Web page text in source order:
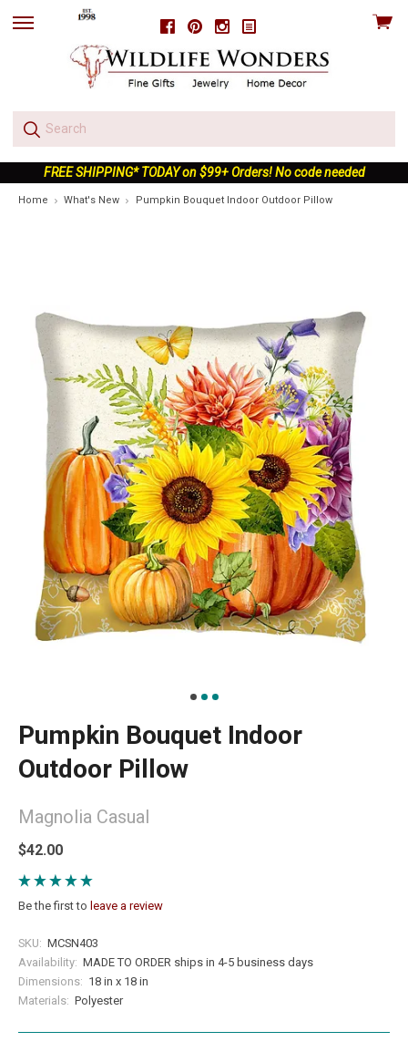
FacebookPinterestInstagram
skip
View
FREE SHIPPING* TODAY on $99+ Orders! No code needed
Home What's New Pumpkin Bouquet Indoor Outdoor Pillow
Pumpkin Bouquet Indoor
Outdoor Pillow
Magnolia Casual
$42.00
Be the first to leave a review
SKU: MCSN403
Availability: MADE TO ORDER ships in 4-5 business days
Dimensions: 18 in x 18 in
Materials: Polyester